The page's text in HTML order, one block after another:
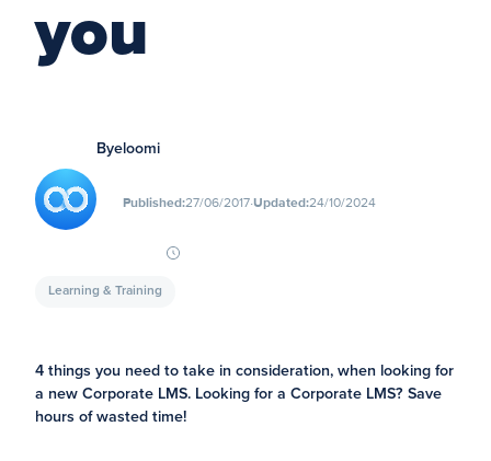
you
Byeloomi
Published:27/06/2017∙Updated:24/10/2024
Learning & Training
4 things you need to take in consideration, when looking for
a new Corporate LMS. Looking for a Corporate LMS? Save
hours of wasted time!